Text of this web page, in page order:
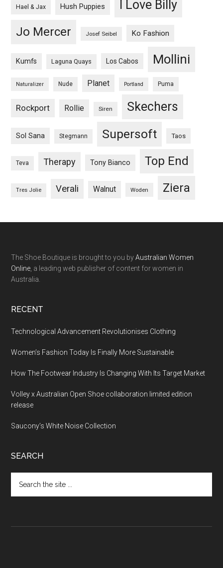
Hael & Jax Hush Puppies I Love Billy
Jo Mercer Josef Seibel Ko Fashion
Kumfs Laguna Quays Los Cabos Mollini
Naturalizer Nude Planet Portland Puma
Rockport Rollie Siren Skechers
Sol Sana Stegmann Supersoft Taos
Teva Therapy Tony Bianco Top End
Tres Jolie Verali Walnut Woden Ziera
The Shoe Boutique is brought to you byAustralian Women
Online , a leading web publisher of content for women in
Australia.
RECENT
Technological Advancement Revolutionises Clothing
Women’s Fashion Today Is Finally More Sustainable
How The Footwear Industry Is Changing With Its Target Market
Volley x Australian Open Shoe collaboration limited edition
release
Saucony’s White Noise Collection
SEARCH